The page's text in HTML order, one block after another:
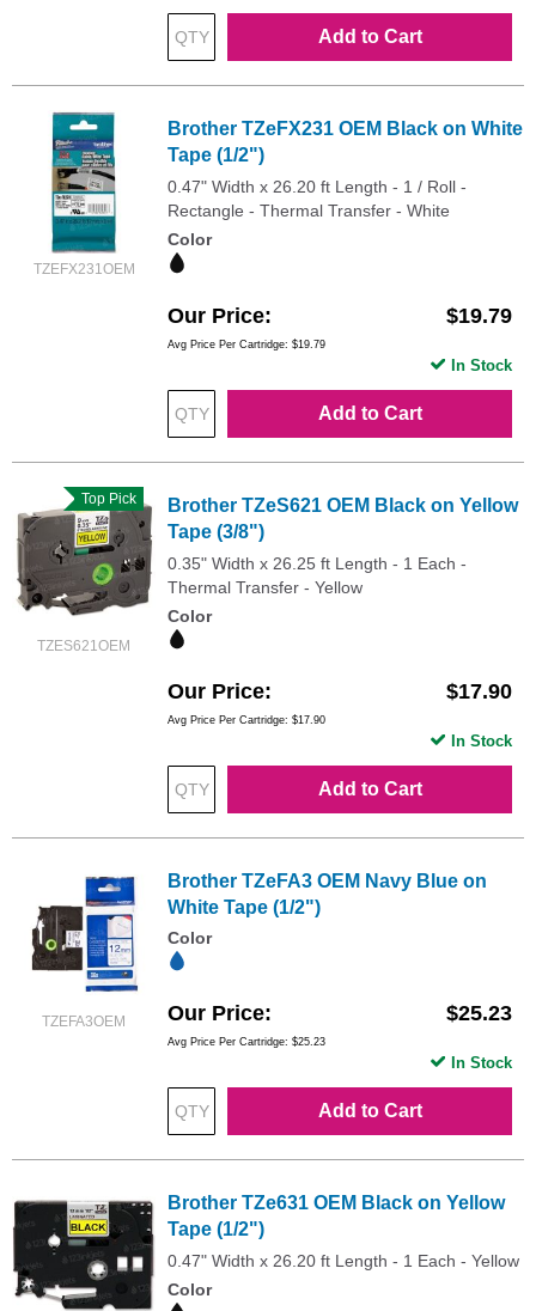
Add to Cart
TZEFX231OEM
Brother TZeFX231 OEM Black on White
Tape (1/2")
0.47" Width x 26.20 ft Length - 1 / Roll -
Rectangle - Thermal Transfer - White
Color
Our Price $19.79
Avg Price Per Cartridge: $19.79
Add to Cart
In Stock
TZES621OEM
Top Pick
Brother TZeS621 OEM Black on Yellow
Tape (3/8")
0.35" Width x 26.25 ft Length - 1 Each -
Thermal Transfer - Yellow
Color
Our Price $17.90
Avg Price Per Cartridge: $17.90
Add to Cart
In Stock
TZEFA3OEM
Brother TZeFA3 OEM Navy Blue on
White Tape (1/2")
Color
Our Price $25.23
Avg Price Per Cartridge: $25.23
Add to Cart
In Stock
Brother TZe631 OEM Black on Yellow
Tape (1/2")
0.47" Width x 26.20 ft Length - 1 Each - Yellow
Color